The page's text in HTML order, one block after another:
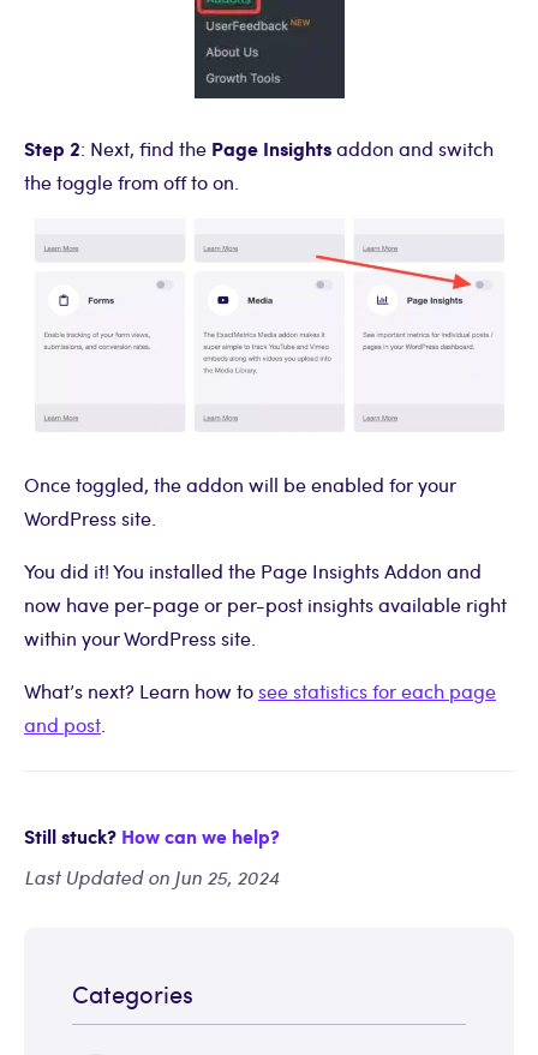
Step 2: Next, find the Page Insightsaddon and switch
the toggle from off to on.
Once toggled, the addon will be enabled for your
WordPress site.
You did it! You installed the Page Insights Addon and
now have per-page or per-post insights available right
within your WordPress site.
What’s next? Learn how tosee statistics for each page
and post
Still stuck? How can we help?
Last Updated on Jun 25, 2024
Categories